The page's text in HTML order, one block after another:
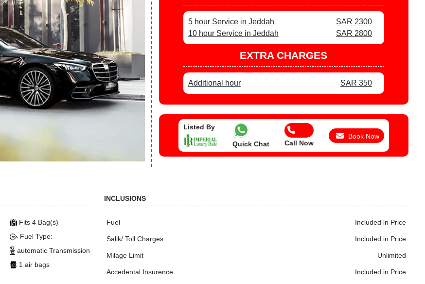
5 hour Service in Jeddah
SAR 2300
10 hour Service in Jeddah
SAR 2800
EXTRA CHARGES
Additional hour SAR 350
Listed By
Quick Chat Call Now
Book Now
Fits 4 Bag(s)
Fuel Type:
automatic Transmission
1 air bags
INCLUSIONS
Fuel Included in Price
Salik/ Toll Charges Included in Price
Milage Limit Unlimited
Accedental Insurence Included in Price